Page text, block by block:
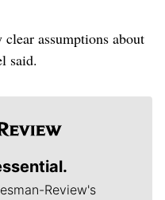
assumptions about
said.
Review's